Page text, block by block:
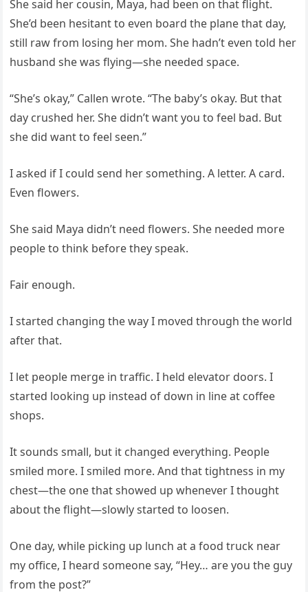
She said her cousin, Maya, had been on that flight.
She’d been hesitant to even board the plane that day,
still raw from losing her mom. She hadn’t even told her
husband she was flying—she needed space.
“She’s okay,” Callen wrote. “The baby’s okay. But that
day crushed her. She didn’t want you to feel bad. But
she did want to feel seen.”
I asked if I could send her something. A letter. A card.
Even flowers.
She said Maya didn’t need flowers. She needed more
people to think before they speak.
Fair enough.
I started changing the way I moved through the world
after that.
I let people merge in traffic. I held elevator doors. I
started looking up instead of down in line at coffee
shops.
It sounds small, but it changed everything. People
smiled more. I smiled more. And that tightness in my
chest—the one that showed up whenever I thought
about the flight—slowly started to loosen.
One day, while picking up lunch at a food truck near
my office, I heard someone say, “Hey… are you the guy
from the post?”